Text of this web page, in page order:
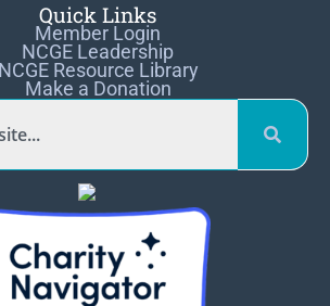
Quick Links
Member Login
NCGE Leadership
NCGE Resource Library
Make a Donation